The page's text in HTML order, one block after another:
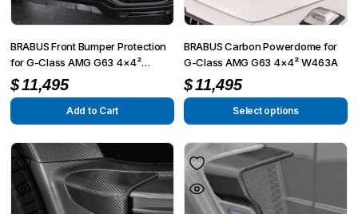
BRABUS Front Bumper Protection
for G-Class AMG G63 4×4²
W463A
$11,495
Add to Cart
BRABUS Carbon Powerdome for
G-Class AMG G63 4×4² W463A
$11,495
Select options